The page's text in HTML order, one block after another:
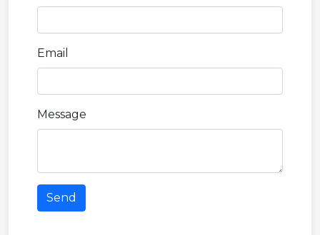
Email
Message
Send